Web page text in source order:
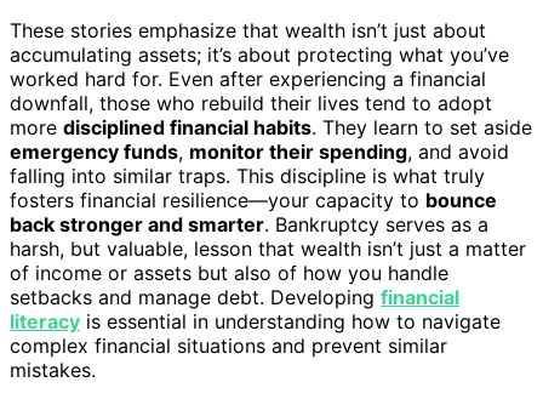
These stories emphasize that wealth isn’t just about
accumulating assets; it’s about protecting what you’ve
worked hard for. Even after experiencing a financial
downfall, those who rebuild their lives tend to adopt
more disciplined financial habits. They learn to set aside
emergency funds, monitor their spending, and avoid
falling into similar traps. This discipline is what truly
fosters financial resilience—your capacity to bounce
back stronger and smarter. Bankruptcy serves as a
harsh, but valuable, lesson that wealth isn’t just a matter
of income or assets but also of how you handle
setbacks and manage debt. Developing financial
literacy is essential in understanding how to navigate
complex financial situations and prevent similar
mistakes.